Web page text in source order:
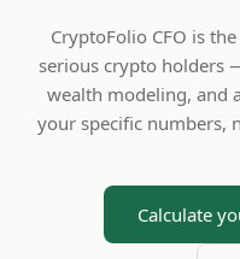
CryptoFolio CFO is
serious crypto holders
wealth modeling, and
your specific numbers,
Calculate